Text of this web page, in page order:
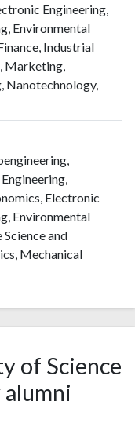
Engineering,
Environmental
Industrial
Marketing,
Nanotechnology,
Electronic
Environmental
and
Mechanical
of Science
alumni